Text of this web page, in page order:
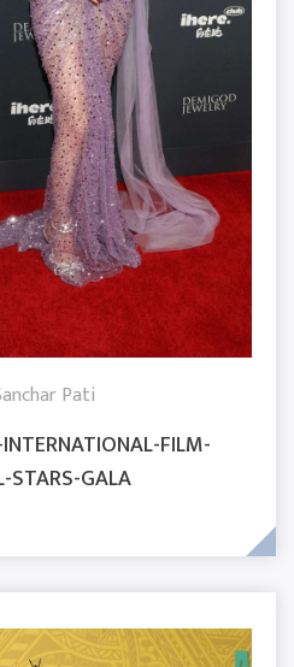
Pati
FILM-
STARS-GALA